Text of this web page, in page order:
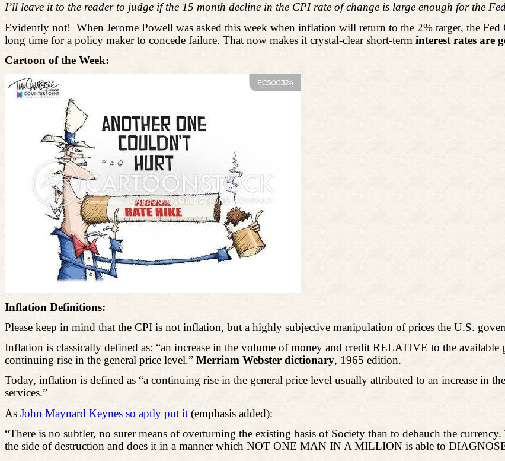
I’ll leave it to the reader to judge if the 15 month decline in the CPI rate of change is large enough for the
Evidently not! When Jerome Powell was asked this week when inflation will return to the 2% target, the
long time for a policy maker to concede failure. That now makes it crystal-clear short-term interest rates are
Cartoon of the Week:
Inflation Definitions:
Please keep in mind that the CPI is not inflation, but a highly subjective manipulation of prices the U.S.
Inflation is classically defined as: “an increase in the volume of money and credit RELATIVE to the
continuing rise in the general price level.” Merriam Webster dictionary, 1965 edition.
Today, inflation is defined as “a continuing rise in the general price level usually attributed to an increase in
services.”
As John Maynard Keynes so aptly put it (emphasis added):
“There is no subtler, no surer means of overturning the existing basis of Society than to debauch the
the side of destruction and does it in a manner which NOT ONE MAN IN A MILLION is able to